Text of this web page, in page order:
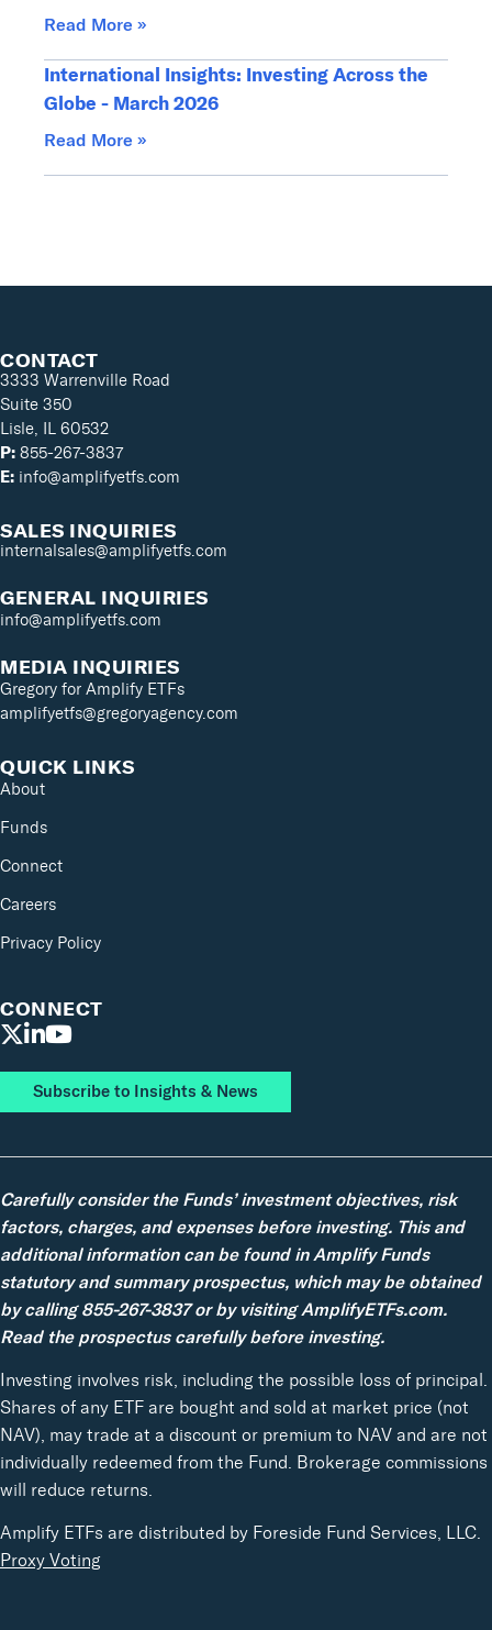
Read More »
International Insights: Investing Across the
Globe - March 2026
Read More »
CONTACT
3333 Warrenville Road
Suite 350
Lisle, IL 60532
P: 855-267-3837
E: info@amplifyetfs.com
SALES INQUIRIES
internalsales@amplifyetfs.com
GENERAL INQUIRIES
info@amplifyetfs.com
MEDIA INQUIRIES
Gregory for Amplify ETFs
amplifyetfs@gregoryagency.com
QUICK LINKS
About
Funds
Connect
Careers
Privacy Policy
CONNECT
Subscribe to Insights & News
Carefully consider the Funds’ investment objectives, risk
factors, charges, and expenses before investing. This and
additional information can be found in Amplify Funds
statutory and summary prospectus, which may be obtained
by calling 855-267-3837 or by visiting AmplifyETFs.com.
Read the prospectus carefully before investing.
Investing involves risk, including the possible loss of principal.
Shares of any ETF are bought and sold at market price (not
NAV), may trade at a discount or premium to NAV and are not
individually redeemed from the Fund. Brokerage commissions
will reduce returns.
Amplify ETFs are distributed by Foreside Fund Services, LLC.
Proxy Voting